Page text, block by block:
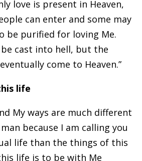
love is present in Heaven,
can enter and some may
be purified for loving Me.
cast into hell, but the
come to Heaven.”
life
My ways are much different
because I am calling you
life than the things of this
life is to be with Me